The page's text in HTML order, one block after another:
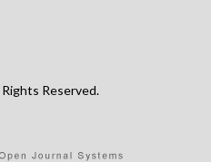
Reserved.